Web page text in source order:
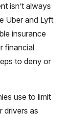
isn’t always
Uber and Lyft
insurance
financial
to deny or
use to limit
drivers as